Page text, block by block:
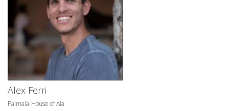
Alex Ferri
Palmaia-House of Aia